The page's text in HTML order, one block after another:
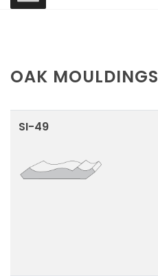
OAK MOULDINGS
SI-49